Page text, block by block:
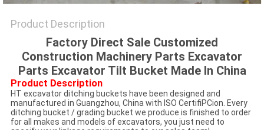
Product Description
Factory Direct Sale Customized
Construction Machinery Parts Excavator
Parts Excavator Tilt Bucket Made In China
Product Description
HT excavator ditching buckets have been designed and
manufactured in Guangzhou, China with ISO CertifiPCion. Every
ditching bucket / grading bucket we produce is finished to order
for all makes and models of excavators, you just need to